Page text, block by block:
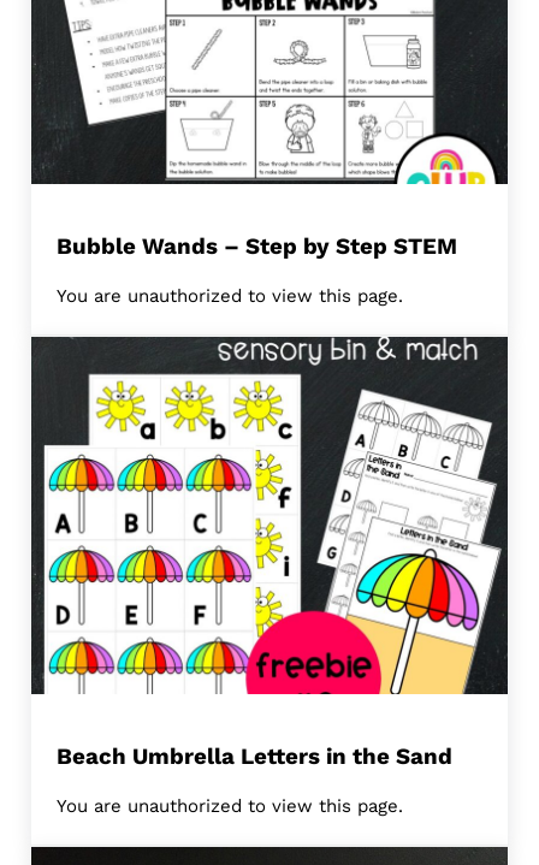
Bubble Wands – Step by Step STEM
You are unauthorized to view this page.
Beach Umbrella Letters in the Sand
You are unauthorized to view this page.